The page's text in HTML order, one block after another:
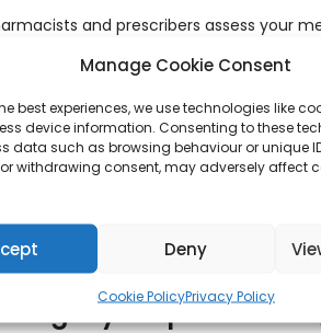
Manage Cookie Consent
best experiences, we use technologies like
device information. Consenting to these
data such as browsing behaviour or unique
withdrawing consent, may adversely affect
Deny
Cookie PolicyPrivacy Policy
and prescribers assess your
UK pharmacy, we supply only
every plan to meet your specific
lifestyle advice.
provides continued guidance,
treatment.
are packaged securely and
that your treatment is handled safely
lasting results with confidence.
Wegovy Helps with